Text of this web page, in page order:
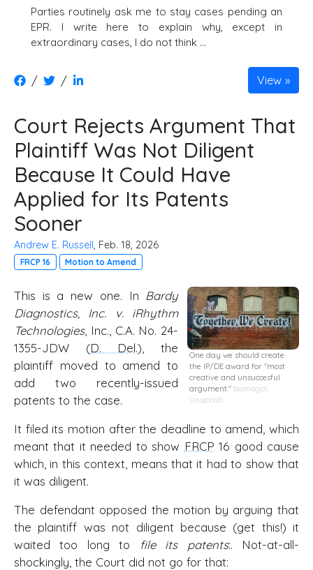
Parties routinely ask me to stay cases pending an
EPR. I write here to explain why, except in
extraordinary cases, I do not think …
/ / View
Court Rejects Argument That
Plaintiff Was Not Diligent
Because It Could Have
Applied for Its Patents
Sooner
Andrew E. Russell , Feb. 18, 2026
FRCP 16 Motion to Amend
One day we should create
the IP/DE award for "most
creative and unsuccesful
argument." bamagal,
Unsplash
This is a new one. In Bardy
Diagnostics, Inc. v. iRhythm
Technologies, Inc., C.A. No. 24-
1355-JDW (D. Del.), the
plaintiff moved to amend to
add two recently-issued
patents to the case.
It filed its motion after the deadline to amend, which
meant that it needed to show FRCP 16 good cause
which, in this context, means that it had to show that
it was diligent.
The defendant opposed the motion by arguing that
the plaintiff was not diligent because (get this!) it
waited too long to
file its patents:. Not-at-all-
shockingly, the Court did not go for that: